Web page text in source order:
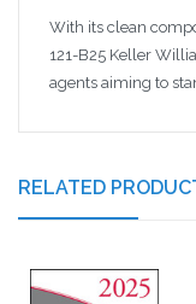
With its clean
121-B25 Keller
agents aiming to
RELATED